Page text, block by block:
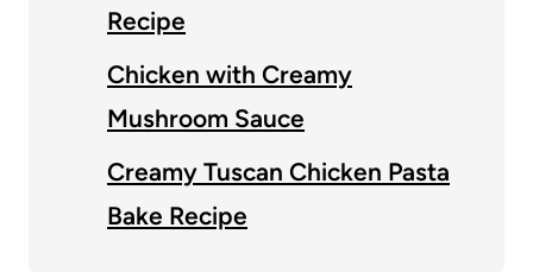
Recipe
Chicken with Creamy
Mushroom Sauce
Creamy Tuscan Chicken Pasta
Bake Recipe